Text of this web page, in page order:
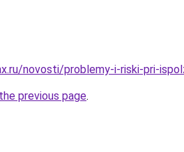
novosti/problemy-i-riski-pri-
previous page.